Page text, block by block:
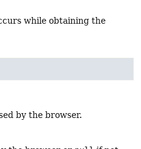
while obtaining the
by the browser.